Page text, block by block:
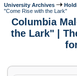
University Archives
"Come Rise with the Lark"
Columbia
the Lark" |